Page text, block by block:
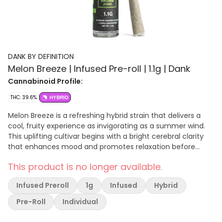
DANK BY DEFINITION
Melon Breeze | Infused Pre-roll | 1.1g | Dank
Cannabinoid Profile:
THC: 39.6% HYBRID
Melon Breeze is a refreshing hybrid strain that delivers a
cool, fruity experience as invigorating as a summer wind.
This uplifting cultivar begins with a bright cerebral clarity
that enhances mood and promotes relaxation before
tension without heaviness. Melon Breeze features a
delightful flavor profile dominated by sweet honeydew and
cantaloupe notes, perfectly balanced with subtle hints of
tropical fruit and a crisp, refreshing finish that cools the
palate. The aroma is equally appealing, presenting
This product is no longer available.
Infused Preroll 1g Infused
Hybrid
Pre-Roll
Individual